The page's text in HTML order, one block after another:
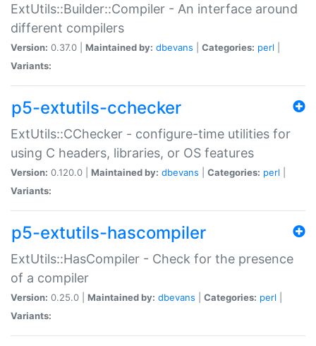
ExtUtils::Builder::Compiler - An interface around
different compilers
Version: 0.37.0 | Maintained by: dbevans Categories: perl
Variants:
p5-extutils-cchecker
ExtUtils::CChecker - configure-time utilities for
using C headers, libraries, or OS features
Version: 0.120.0 | Maintained by: dbevans Categories: perl
Variants:
p5-extutils-hascompiler
ExtUtils::HasCompiler - Check for the presence
of a compiler
Version: 0.25.0 | Maintained by: dbevans Categories: perl
Variants: